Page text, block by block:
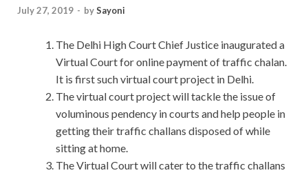
July 27, 2019 - bySayoni
The Delhi High Court Chief Justice inaugurated a
Virtual Court for online payment of traffic chalan.
It is first such virtual court project in Delhi.
The virtual court project will tackle the issue of
voluminous pendency in courts and help people in
getting their traffic challans disposed of while
sitting at home.
The Virtual Court will cater to the traffic challans